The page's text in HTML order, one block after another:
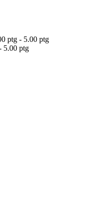
ptg - 5.00 ptg
5.00 ptg